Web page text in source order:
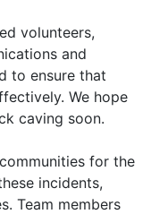
volunteers,
and
to ensure that
We hope
caving soon.
for the
incidents,
Team members